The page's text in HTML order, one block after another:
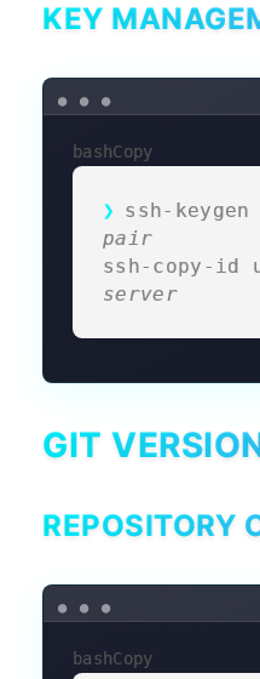
KEY
bashCopy
ssh-
pair
ssh-copy-
server
GIT
REPOSITORY
bashCopy